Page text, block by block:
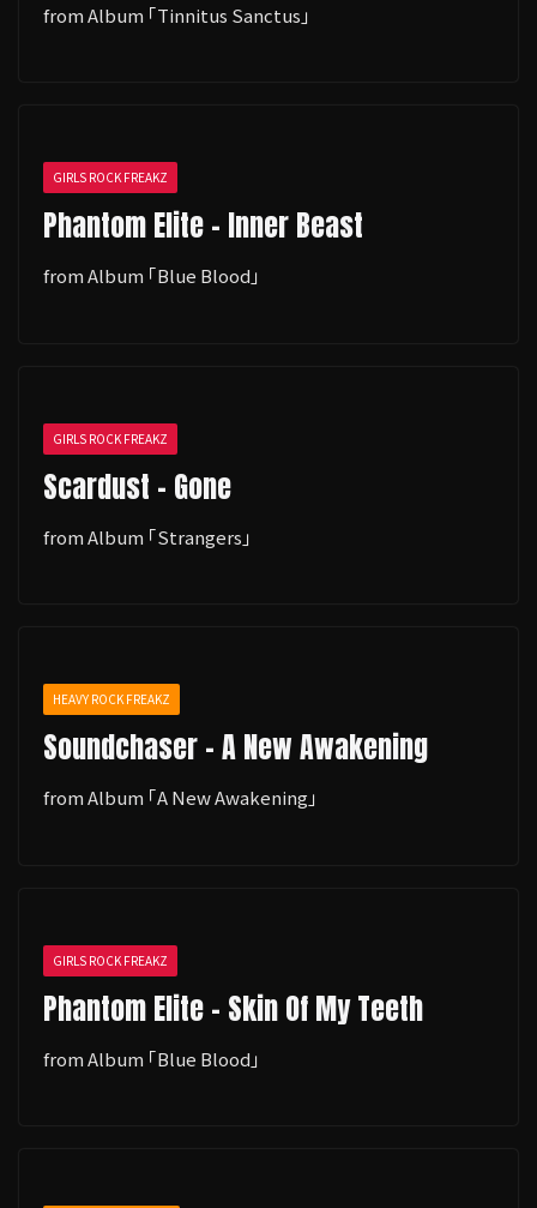
from Album ｢Tinnitus Sanctus｣
GIRLS ROCK FREAKZ
Phantom Elite - Inner Beast
from Album ｢Blue Blood｣
GIRLS ROCK FREAKZ
Scardust - Gone
from Album ｢Strangers｣
HEAVY ROCK FREAKZ
Soundchaser - A New Awakening
from Album ｢A New Awakening｣
GIRLS ROCK FREAKZ
Phantom Elite - Skin Of My Teeth
from Album ｢Blue Blood｣